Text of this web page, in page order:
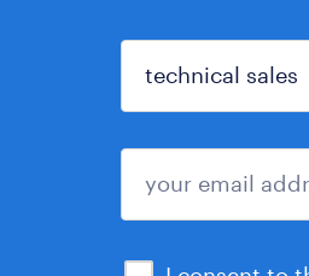
sign up